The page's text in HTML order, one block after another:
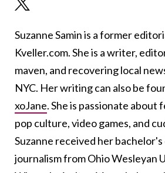
Suzanne Samin is a former
Kveller.com. She is a writer,
maven, and recovering local
NYC. Her writing can also be
xoJane. She is passionate about
pop culture, video games, and
Suzanne received her
journalism from Ohio Wesleyan